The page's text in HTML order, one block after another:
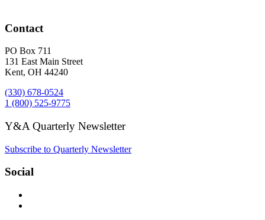
Contact
PO Box 711
131 East Main Street
Kent, OH 44240
(330) 678-0524
1 (800) 525-9775
Y&A Quarterly Newsletter
Subscribe to Quarterly Newsletter
Social